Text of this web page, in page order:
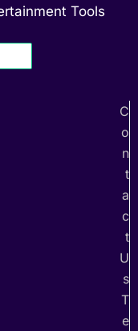
Tools
C
o
n
t
a
c
t
U
s
T
e